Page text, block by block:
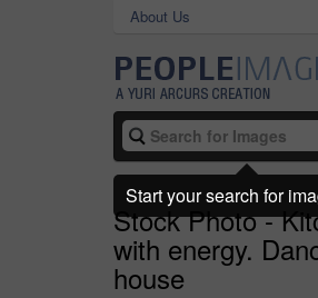
About Us
Stock Photo -
with energy.
house
Start your search for